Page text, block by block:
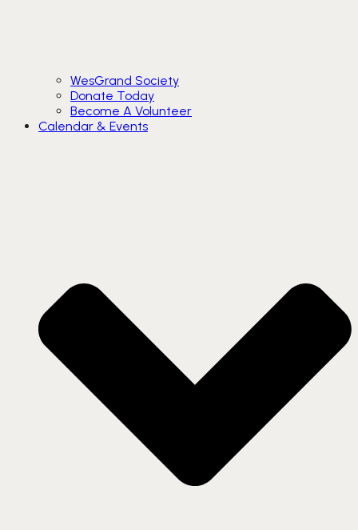
WesGrand Society
Donate Today
Become A Volunteer
Calendar & Events